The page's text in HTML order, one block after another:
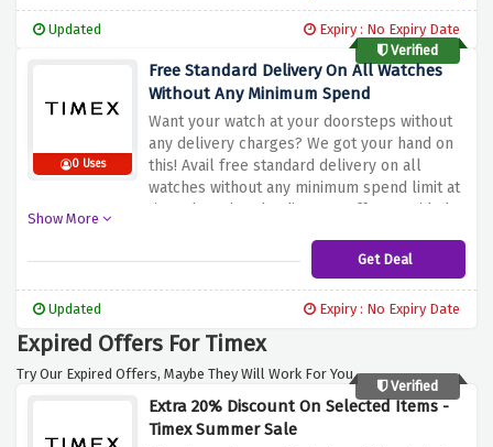
Updated
Expiry : No Expiry Date
Verified
0 Uses
Free Standard Delivery On All Watches
Without Any Minimum Spend
Want your watch at your doorsteps without
any delivery charges? We got your hand on
this! Avail free standard delivery on all
watches without any minimum spend limit at
timex by using the discount offer provided
Show More
Get Deal
Updated Expiry : No Expiry Date
Expired Offers For Timex
Try Our Expired Offers, Maybe They Will Work For You.
Verified
Extra 20% Discount On Selected Items -
Timex Summer Sale